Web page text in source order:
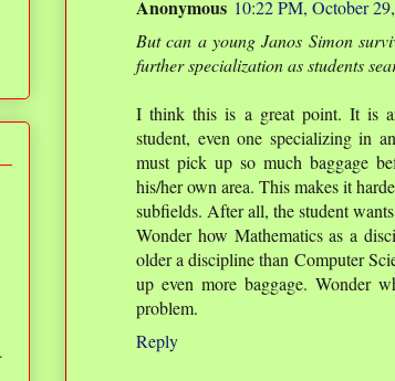
Anonymous 10:22 PM, October
But can a young Janos Simon
further specialization as students
I think this is a great point. It is
student, even one specializing in
must pick up so much baggage
his/her own area. This makes it
subfields. After all, the student
Wonder how Mathematics as a
older a discipline than Computer
up even more baggage. Wonder
problem.
Reply